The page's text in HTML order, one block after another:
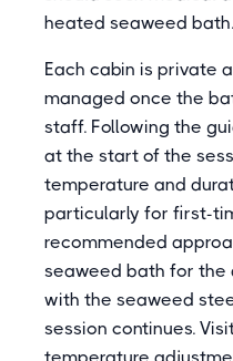
heated seaweed bath.
Each cabin is private
managed once the
staff. Following the
at the start of the
temperature and
particularly for first-
recommended
seaweed bath for the
with the seaweed
session continues.